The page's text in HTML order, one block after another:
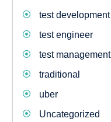
test development
test engineer
test management
traditional
uber
Uncategorized